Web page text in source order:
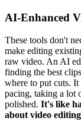
AI-Enhanced
These tools don't
make editing
raw video. An AI
finding the best
where to put cuts.
pacing, taking a lot
polished. It's like
about video